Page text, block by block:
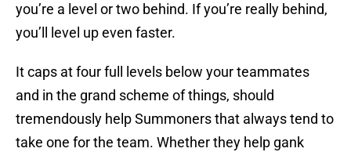
you’re a level or two behind. If you’re really behind,
you’ll level up even faster.
It caps at four full levels below your teammates
and in the grand scheme of things, should
tremendously help Summoners that always tend to
take one for the team. Whether they help gank